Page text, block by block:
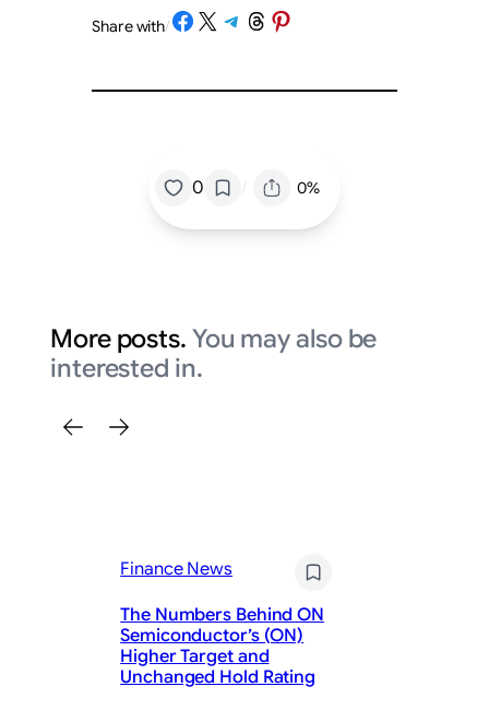
Share with/Share on Facebook
Share on X Share on Telegram
Share on Threads
Share on Pinterest
0 / 0%
More posts. You may also be
interested in.
Finance News
The Numbers Behind ON
Semiconductor’s (ON)
Higher Target and
Unchanged Hold Rating